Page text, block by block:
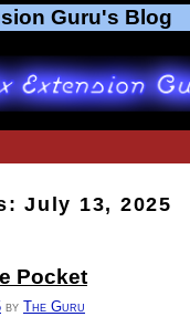
Guru's Blog
July 13, 2025
Pocket
by The Guru